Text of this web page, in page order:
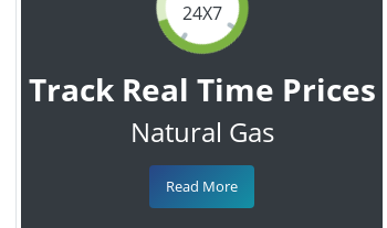
24X7
Track Real Time Prices
Natural Gas
Read More